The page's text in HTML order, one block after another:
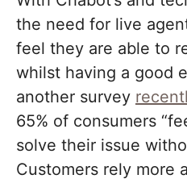
the need for live
feel they are able to
whilst having a good
another survey
65% of consumers
solve their issue
Customers rely more